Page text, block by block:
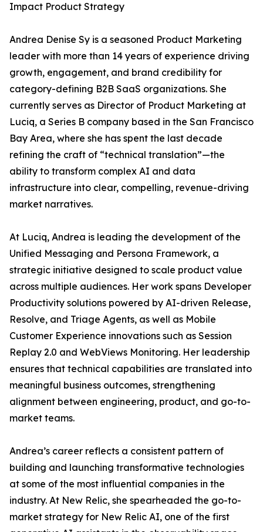
Impact Product Strategy
Andrea Denise Sy is a seasoned Product Marketing
leader with more than 14 years of experience driving
growth, engagement, and brand credibility for
category-defining B2B SaaS organizations. She
currently serves as Director of Product Marketing at
Luciq, a Series B company based in the San Francisco
Bay Area, where she has spent the last decade
refining the craft of “technical translation”—the
ability to transform complex AI and data
infrastructure into clear, compelling, revenue-driving
market narratives.
At Luciq, Andrea is leading the development of the
Unified Messaging and Persona Framework, a
strategic initiative designed to scale product value
across multiple audiences. Her work spans Developer
Productivity solutions powered by AI-driven Release,
Resolve, and Triage Agents, as well as Mobile
Customer Experience innovations such as Session
Replay 2.0 and WebViews Monitoring. Her leadership
ensures that technical capabilities are translated into
meaningful business outcomes, strengthening
alignment between engineering, product, and go-to-
market teams.
Andrea’s career reflects a consistent pattern of
building and launching transformative technologies
at some of the most influential companies in the
industry. At New Relic, she spearheaded the go-to-
market strategy for New Relic AI, one of the first